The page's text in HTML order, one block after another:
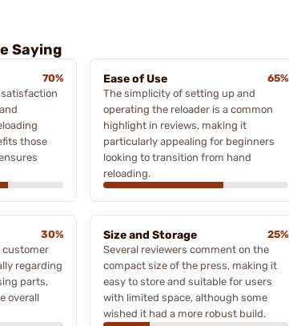
Saying
70%
those
Ease of Use
65%
The simplicity of setting up and
operating the reloader is a common
highlight in reviews, making it
particularly appealing for beginners
looking to transition from hand
reloading.
30%
customer
regarding
parts,
overall
Size and Storage
25%
Several reviewers comment on the
compact size of the press, making it
easy to store and suitable for users
with limited space, although some
wished it had a more robust build.